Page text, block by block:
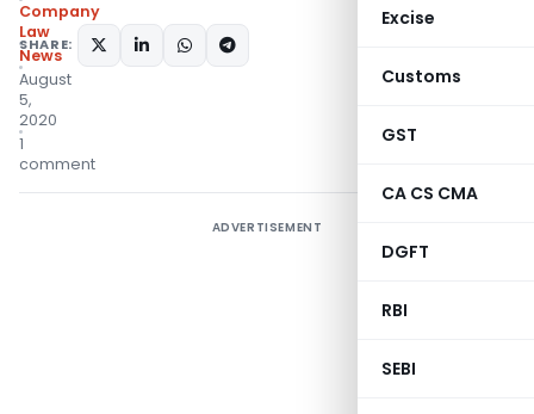
Excise
Customs
GST
CA CS CMA
DGFT
RBI
SEBI
Company
Law
News
August
5,
2020
1
comment
SHARE:
ADVERTISEMENT